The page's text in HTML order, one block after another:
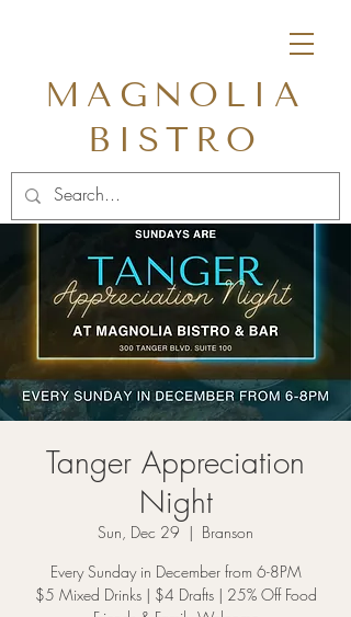
MAGNOLIA
BISTRO
Tanger Appreciation
Night
Sun, Dec 29
  |
Branson
Every Sunday in December from 6-8PM
$5 Mixed Drinks | $4 Drafts | 25% Off Food